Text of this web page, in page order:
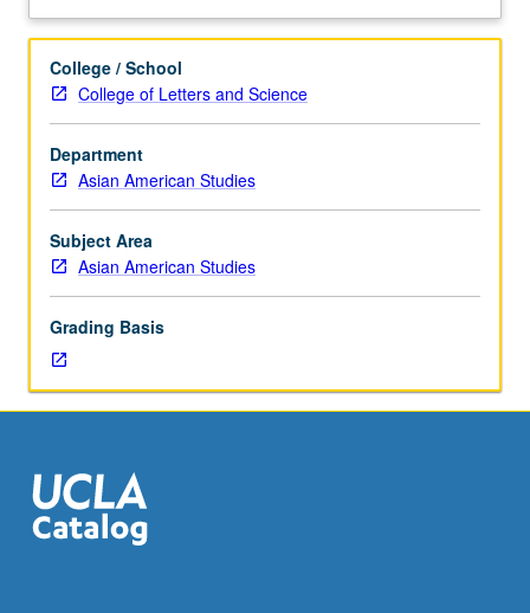
Seminar,
hours.
Integration
of
cross-
cultural
findings
in
healthcare
American
(U.S.)
healthcare
system
to
facilitate
designing
Description
College / School
College of Letters and Science
Department
Asian American Studies
Subject Area
Asian American Studies
Grading Basis